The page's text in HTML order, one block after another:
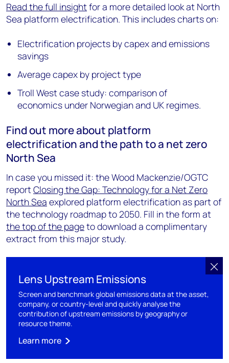
Read the full insightfor a more detailed look at North
Sea platform electrification. This includes charts on:
Electrification projects by capex and emissions
savings
Average capex by project type
Troll West case study: comparison of
economics under Norwegian and UK regimes.
Find out more about platform
electrification and the path to a net zero
North Sea
In case you missed it: the Wood Mackenzie/OGTC
reportClosing the Gap: Technology for a Net Zero
North Sea explored platform electrification as part of
the technology roadmap to 2050. Fill in the form at
the top of the pageto download a complimentary
extract from this major study.
Lens Upstream Emissions
Screen and benchmark global emissions data at the asset,
company, or country-level and quickly analyse the
contribution of upstream emissions by geography or
resource theme.
Learn more